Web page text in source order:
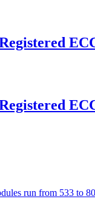
run from 533 to